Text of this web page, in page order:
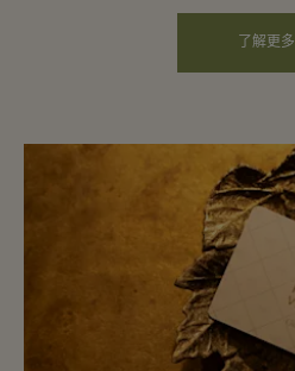
了解更多